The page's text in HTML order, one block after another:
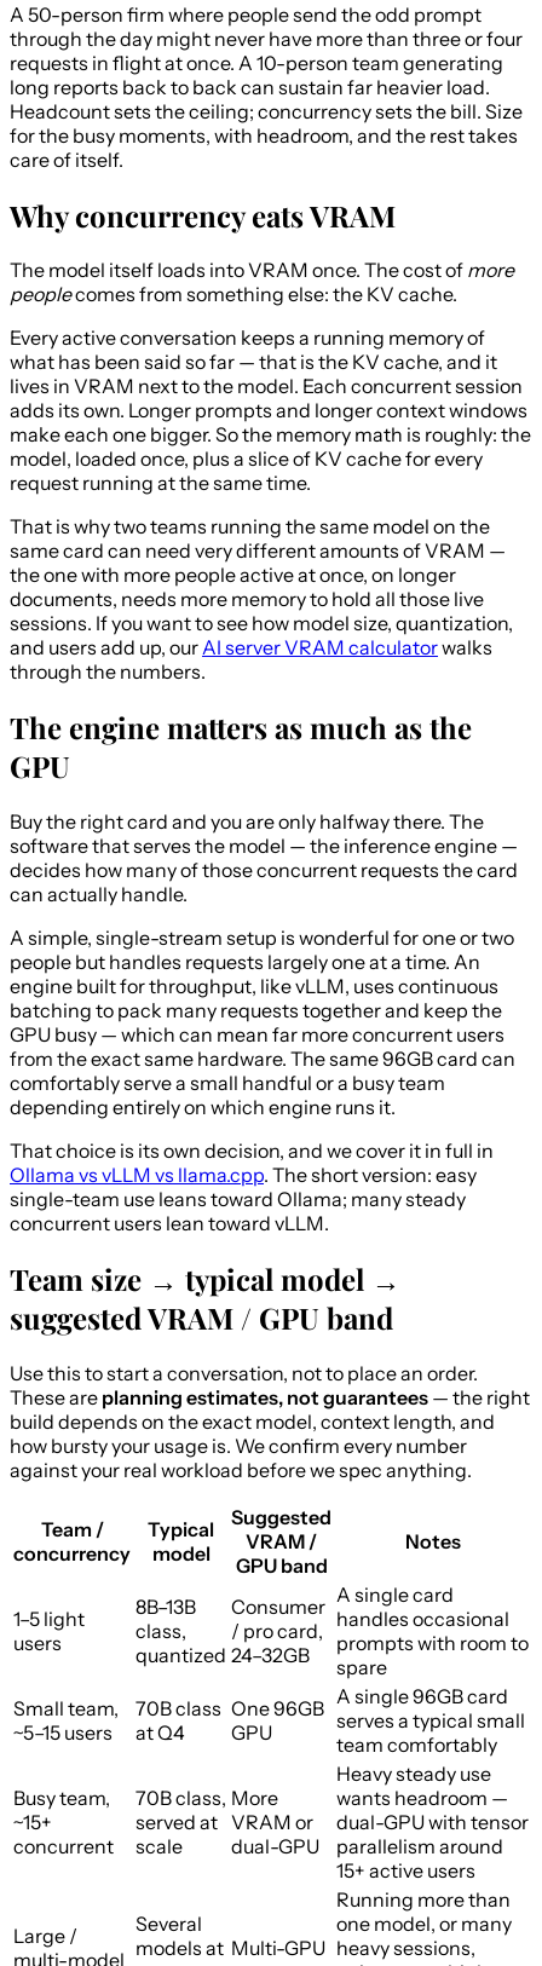
A 50-person firm where people send the odd prompt
through the day might never have more than three or four
requests in flight at once. A 10-person team generating
long reports back to back can sustain far heavier load.
Headcount sets the ceiling; concurrency sets the bill. Size
for the busy moments, with headroom, and the rest takes
care of itself.
Why concurrency eats VRAM
The model itself loads into VRAM once. The cost of more
peoplecomes from something else: the KV cache.
Every active conversation keeps a running memory of
what has been said so far — that is the KV cache, and it
lives in VRAM next to the model. Each concurrent session
adds its own. Longer prompts and longer context windows
make each one bigger. So the memory math is roughly: the
model, loaded once, plus a slice of KV cache for every
request running at the same time.
That is why two teams running the same model on the
same card can need very different amounts of VRAM —
the one with more people active at once, on longer
documents, needs more memory to hold all those live
sessions. If you want to see how model size, quantization,
and users add up, ourAI server VRAM calculatorwalks
through the numbers.
The engine matters as much as the
GPU
Buy the right card and you are only halfway there. The
software that serves the model — the inference engine —
decides how many of those concurrent requests the card
can actually handle.
A simple, single-stream setup is wonderful for one or two
people but handles requests largely one at a time. An
engine built for throughput, like vLLM, uses continuous
batching to pack many requests together and keep the
GPU busy — which can mean far more concurrent users
from the exact same hardware. The same 96GB card can
comfortably serve a small handful or a busy team
depending entirely on which engine runs it.
That choice is its own decision, and we cover it in full in
Ollama vs vLLM vs llama.cpp. The short version: easy
single-team use leans toward Ollama; many steady
concurrent users lean toward vLLM.
Team size → typical model →
suggested VRAM / GPU band
Use this to start a conversation, not to place an order.
These are planning estimates, not guarantees — the right
build depends on the exact model, context length, and
how bursty your usage is. We confirm every number
against your real workload before we spec anything.
Team /
concurrency
Typical
model
Suggested
VRAM /
GPU band
Notes
1–5 light
users
8B–13B
class,
quantized
Consumer
/ pro card,
24–32GB
A single card
handles occasional
prompts with room to
spare
Small team,
~5–15 users
70B class
at Q4
One 96GB
GPU
A single 96GB card
serves a typical small
team comfortably
Busy team,
~15+
concurrent
70B class,
served at
scale
More
VRAM or
dual-GPU
Heavy steady use
wants headroom —
dual-GPU with tensor
parallelism around
15+ active users
Large /
multi-model
Several
models at Multi-GPU
Running more than
one model, or many
heavy sessions,